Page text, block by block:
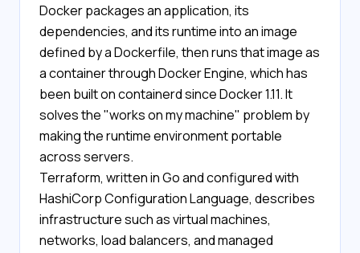
Docker packages an application, its
dependencies, and its runtime into an image
defined by a Dockerfile, then runs that image as
a container through Docker Engine, which has
been built on containerd since Docker 1.11. It
solves the "works on my machine" problem by
making the runtime environment portable
across servers.
Terraform, written in Go and configured with
HashiCorp Configuration Language, describes
infrastructure such as virtual machines,
networks, load balancers, and managed